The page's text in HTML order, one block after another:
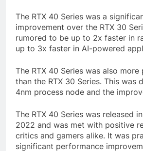
The RTX 40 Series was a
improvement over the RTX 30
rumored to be up to 2x faster in
up to 3x faster in AI-powered
The RTX 40 Series was also
than the RTX 30 Series. This was
4nm process node and the
The RTX 40 Series was released
2022 and was met with positive
critics and gamers alike. It was
significant performance